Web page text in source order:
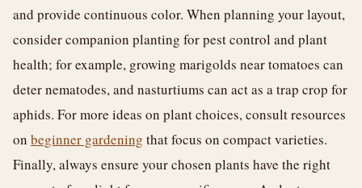
and provide continuous color. When planning your layout,
consider companion planting for pest control and plant
health; for example, growing marigolds near tomatoes can
deter nematodes, and nasturtiums can act as a trap crop for
aphids. For more ideas on plant choices, consult resources
on beginner gardening that focus on compact varieties.
Finally, always ensure your chosen plants have the right